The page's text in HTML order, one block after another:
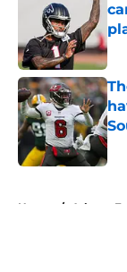
Home / Atlanta